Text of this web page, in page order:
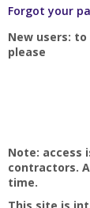
Forgot your
New users:
please
Note: access
contractors.
time.
This site is